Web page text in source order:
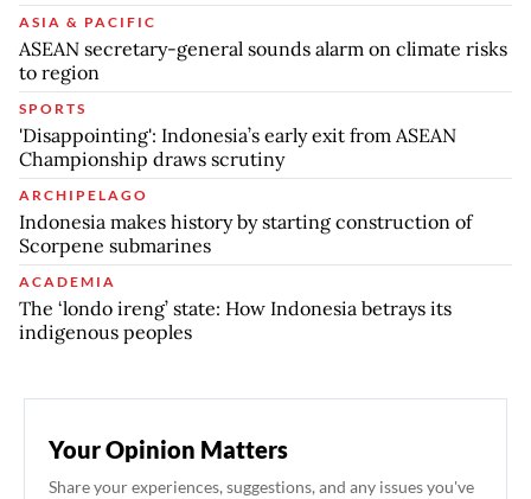
ASIA & PACIFIC
ASEAN secretary-general sounds alarm on climate risks
to region
SPORTS
'Disappointing': Indonesia’s early exit from ASEAN
Championship draws scrutiny
ARCHIPELAGO
Indonesia makes history by starting construction of
Scorpene submarines
ACADEMIA
The ‘londo ireng’ state: How Indonesia betrays its
indigenous peoples
Your Opinion Matters
Share your experiences, suggestions, and any issues you've